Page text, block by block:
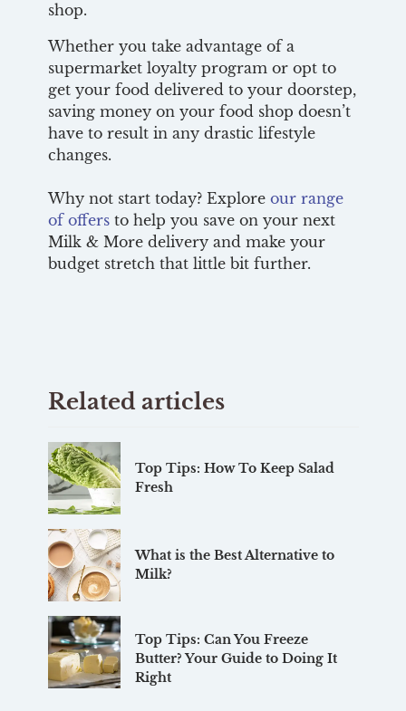
shop.
Whether you take advantage of a
supermarket loyalty program or opt to
get your food delivered to your doorstep,
saving money on your food shop doesn’t
have to result in any drastic lifestyle
changes.
Why not start today? Explore our range
of offersto help you save on your next
Milk & More delivery and make your
budget stretch that little bit further.
Related articles
Top Tips: How To Keep Salad
Fresh
What is the Best Alternative to
Milk?
Top Tips: Can You Freeze
Butter? Your Guide to Doing It
Right